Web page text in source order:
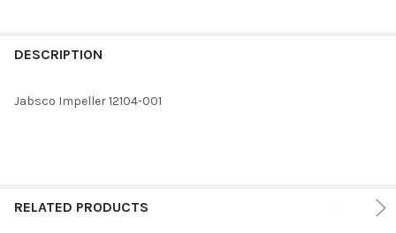
BOUGHT
TO CART
DESCRIPTION
Jabsco Impeller 12104-001
RELATED PRODUCTS